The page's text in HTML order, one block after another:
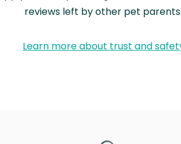
reviews left by other pet parents.
Learn more about trust and